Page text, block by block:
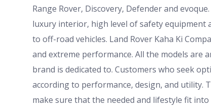
Range Rover, Discovery, Defender and
luxury interior, high level of safety equipment
to off-road vehicles. Land Rover Kaha Ki
and extreme performance. All the models are
brand is dedicated to. Customers who seek
according to performance, design, and utility.
make sure that the needed and lifestyle fit